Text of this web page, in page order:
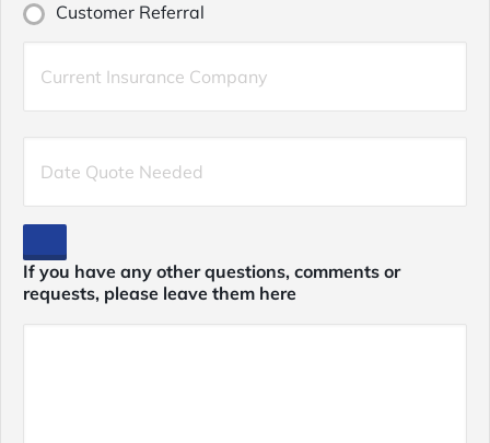
Customer Referral
Insurance
Quote
If you have any other questions, comments or
requests, please leave them here